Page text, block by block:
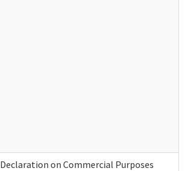
Declaration on Commercial Purposes